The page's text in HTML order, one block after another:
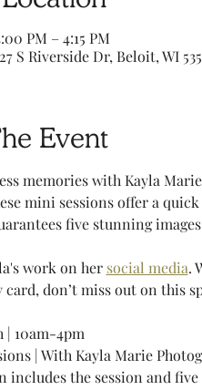
PM – 4:15 PM
S Riverside Dr, Beloit, WI
Event
memories with Kayla
mini sessions offer a
five stunning
work on her social media.
card, don’t miss out on this
| 10am-4pm
| With Kayla Marie
includes the session and